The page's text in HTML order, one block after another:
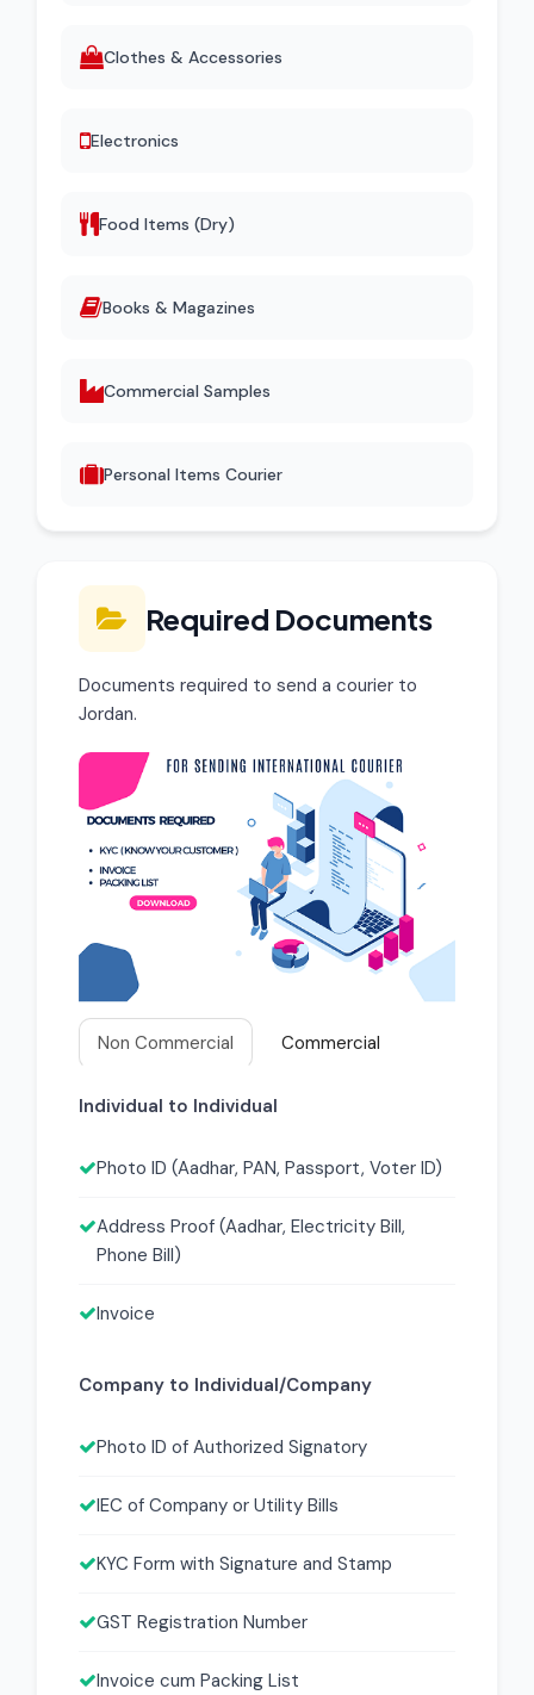
Clothes & Accessories
Electronics
Food Items (Dry)
Books & Magazines
Commercial Samples
Personal Items Courier
Required Documents
Documents required to send a courier to
Jordan.
Non Commercial Commercial
Individual to Individual
Photo ID (Aadhar, PAN, Passport, Voter ID)
Address Proof (Aadhar, Electricity Bill,
Phone Bill)
Invoice
Company to Individual/Company
Photo ID of Authorized Signatory
IEC of Company or Utility Bills
KYC Form with Signature and Stamp
GST Registration Number
Invoice cum Packing List